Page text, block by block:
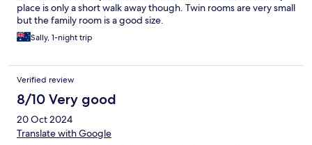
place is only a short walk away though. Twin rooms are very small
but the family room is a good size.
Sally, 1-night trip
Verified review
8/10 Very good
20 Oct 2024
Translate with Google